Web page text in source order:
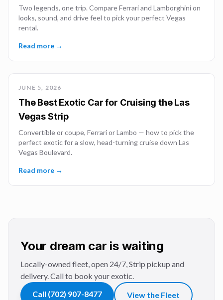
Two legends, one trip. Compare Ferrari and Lamborghini on
looks, sound, and drive feel to pick your perfect Vegas
rental.
Read more →
JUNE 5, 2026
The Best Exotic Car for Cruising the Las
Vegas Strip
Convertible or coupe, Ferrari or Lambo — how to pick the
perfect exotic for a slow, head-turning cruise down Las
Vegas Boulevard.
Read more →
Your dream car is waiting
Locally-owned fleet, open 24/7, Strip pickup and
delivery. Call to book your exotic.
Call (702) 907-8477 View the Fleet